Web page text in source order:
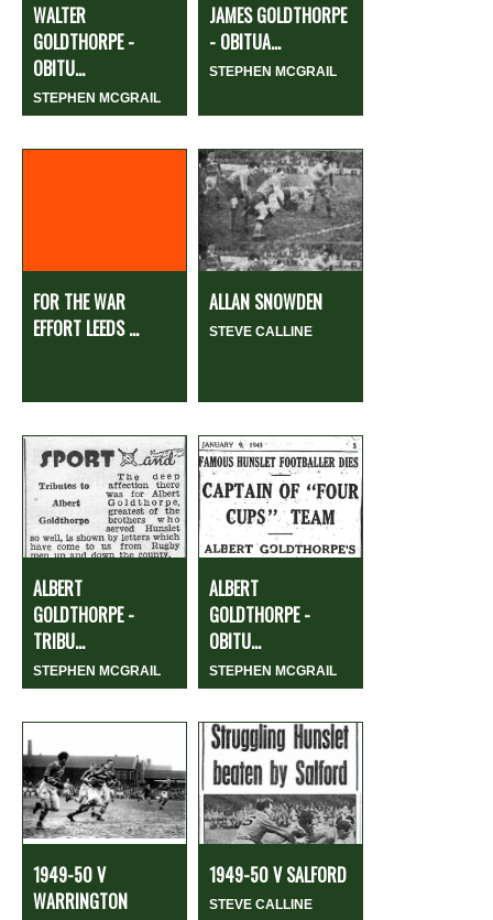
WALTER
GOLDTHORPE -
OBITU...
STEPHEN MCGRAIL
JAMES GOLDTHORPE
- OBITUA...
STEPHEN MCGRAIL
FOR THE WAR
EFFORT LEEDS ...
ALLAN SNOWDEN
STEVE CALLINE
ALBERT
GOLDTHORPE -
TRIBU...
STEPHEN MCGRAIL
ALBERT
GOLDTHORPE -
OBITU...
STEPHEN MCGRAIL
1949-50 V
WARRINGTON
1949-50 V SALFORD
STEVE CALLINE